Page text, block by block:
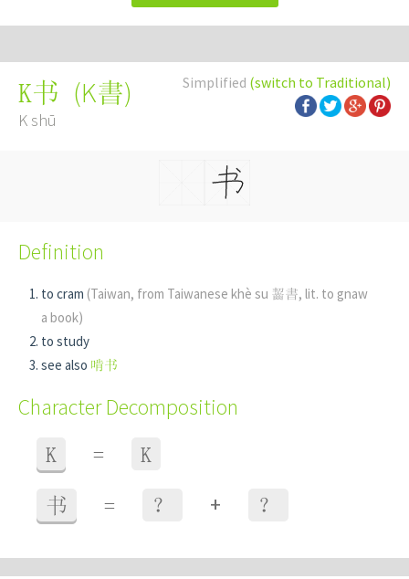
Simplified (switch to Traditional)
K书 (K書)
K shū
Definition
to cram (Taiwan, from Taiwanese khè su 齧書, lit. to gnaw
a book)
to study
see also 啃书
Character Decomposition
K = K
书 = ？ + ？